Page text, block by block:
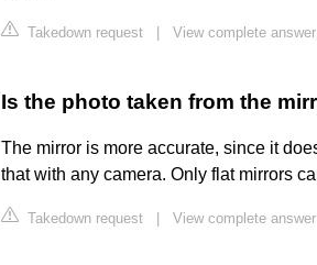
Takedown request View complete
Is the photo taken from the
The mirror is more accurate, since it
that with any camera. Only flat mirrors
Takedown request View complete